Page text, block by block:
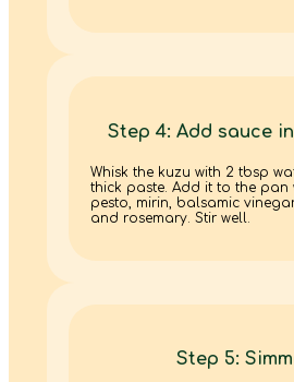
Step 4: Add sauce
Whisk the kuzu with 2 tbsp
thick paste. Add it to the pan
pesto, mirin, balsamic
and rosemary. Stir well.
Step 5: